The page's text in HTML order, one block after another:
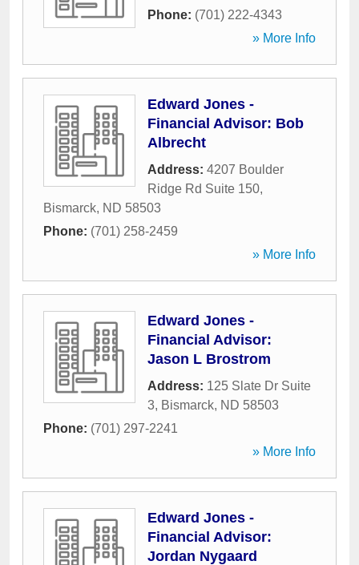
Phone: (701) 222-4343
» More Info
Edward Jones -
Financial Advisor: Bob
Albrecht
Address: 4207 Boulder
Ridge Rd Suite 150,
Bismarck, ND 58503
Phone: (701) 258-2459
» More Info
Edward Jones -
Financial Advisor:
Jason L Brostrom
Address: 125 Slate Dr Suite
3, Bismarck, ND 58503
Phone: (701) 297-2241
» More Info
Edward Jones -
Financial Advisor:
Jordan Nygaard